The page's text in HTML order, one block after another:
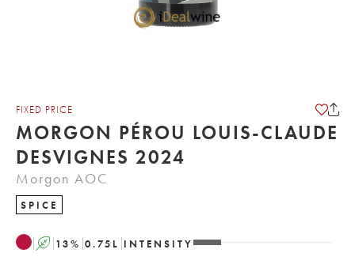
FIXED PRICE
MORGON PÉROU LOUIS-CLAUDE
DESVIGNES 2024
Morgon AOC
SPICE
A 13% 0.75 L INTENSITY